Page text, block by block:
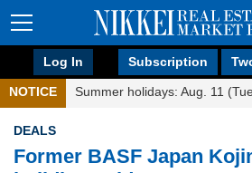
Log In Subscription
NOTICE Summer holidays: Aug. 11
DEALS
Former BASF Japan